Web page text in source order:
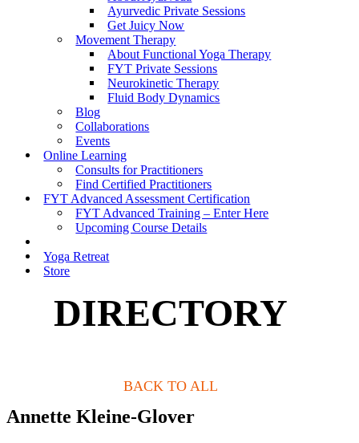
Ayurvedic Private Sessions
Get Juicy Now
Movement Therapy
About Functional Yoga Therapy
FYT Private Sessions
Neurokinetic Therapy
Fluid Body Dynamics
Blog
Collaborations
Events
Online Learning
Consults for Practitioners
Find Certified Practitioners
FYT Advanced Assessment Certification
FYT Advanced Training – Enter Here
Upcoming Course Details
Yoga Retreat
Store
DIRECTORY
BACK TO ALL
Annette Kleine-Glover